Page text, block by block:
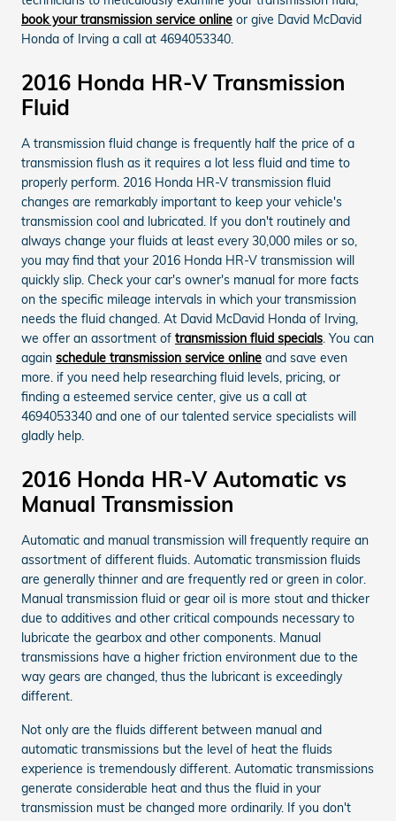
book your transmission service online or give David McDavid
Honda of Irving a call at 4694053340.
2016 Honda HR-V Transmission
Fluid
A transmission fluid change is frequently half the price of a
transmission flush as it requires a lot less fluid and time to
properly perform. 2016 Honda HR-V transmission fluid
changes are remarkably important to keep your vehicle's
transmission cool and lubricated. If you don't routinely and
always change your fluids at least every 30,000 miles or so,
you may find that your 2016 Honda HR-V transmission will
quickly slip. Check your car's owner's manual for more facts
on the specific mileage intervals in which your transmission
needs the fluid changed. At David McDavid Honda of Irving,
we offer an assortment of transmission fluid specials. You can
again schedule transmission service online and save even
more. if you need help researching fluid levels, pricing, or
finding a esteemed service center, give us a call at
4694053340 and one of our talented service specialists will
gladly help.
2016 Honda HR-V Automatic vs
Manual Transmission
Automatic and manual transmission will frequently require an
assortment of different fluids. Automatic transmission fluids
are generally thinner and are frequently red or green in color.
Manual transmission fluid or gear oil is more stout and thicker
due to additives and other critical compounds necessary to
lubricate the gearbox and other components. Manual
transmissions have a higher friction environment due to the
way gears are changed, thus the lubricant is exceedingly
different.
Not only are the fluids different between manual and
automatic transmissions but the level of heat the fluids
experience is tremendously different. Automatic transmissions
generate considerable heat and thus the fluid in your
transmission must be changed more ordinarily. If you don't